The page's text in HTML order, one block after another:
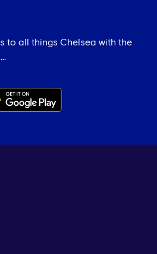
to all things Chelsea with the